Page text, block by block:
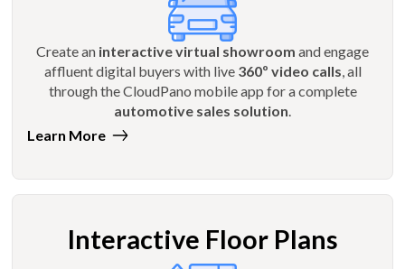
Create an interactive virtual showroom and engage
affluent digital buyers with live 360º video calls, all
through the CloudPano mobile app for a complete
automotive sales solution.
Learn More
Interactive Floor Plans